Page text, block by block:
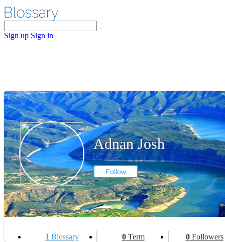
Sign up Sign in
Adnan Josh
Follow
1 Blossary 0Term 0Followers